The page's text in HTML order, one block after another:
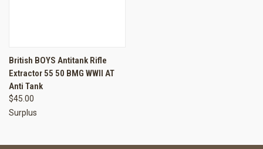
British BOYS Antitank Rifle
Extractor 55 50 BMG WWII AT
Anti Tank
$45.00
Surplus